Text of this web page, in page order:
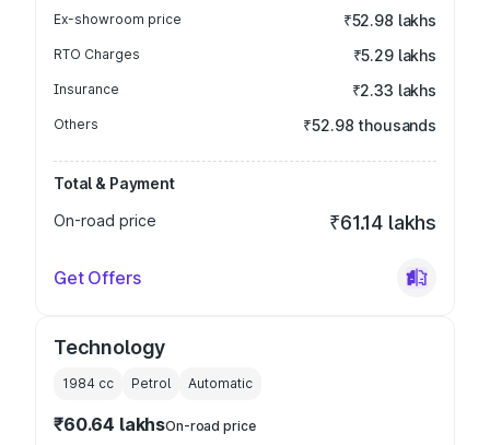
Ex-showroom price ₹52.98 lakhs
RTO Charges ₹5.29 lakhs
Insurance ₹2.33 lakhs
Others ₹52.98 thousands
Total & Payment
On-road price
₹61.14 lakhs
Get Offers
Technology
1984 cc Petrol Automatic
₹60.64 lakhsOn-road price